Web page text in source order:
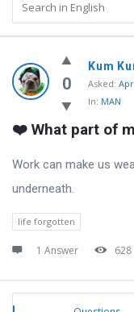
MidEdu.com
Latest
Questions
0
Kum
Asked:
In: MAN
❤️ What part of
Work can make us
underneath.
life forgotten
1 Answer 628
Sidebar
Stats